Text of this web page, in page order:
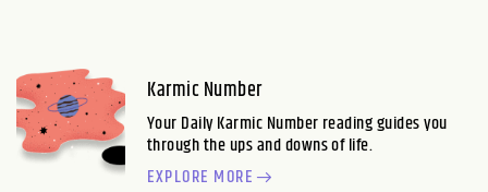
Karmic Number
Your Daily Karmic Number reading guides you
through the ups and downs of life.
EXPLORE MORE